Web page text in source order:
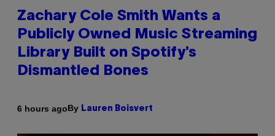
Zachary Cole Smith Wants a
Publicly Owned Music Streaming
Library Built on Spotify’s
Dismantled Bones
6 hours agoBy Lauren Boisvert